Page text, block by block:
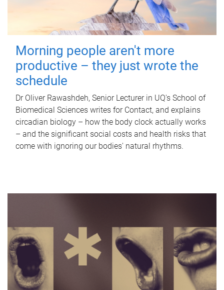
Morning people aren't more
productive – they just wrote the
schedule
Dr Oliver Rawashdeh, Senior Lecturer in UQ's School of
Biomedical Sciences writes for Contact, and explains
circadian biology – how the body clock actually works
– and the significant social costs and health risks that
come with ignoring our bodies' natural rhythms.